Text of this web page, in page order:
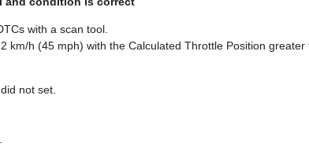
with a scan tool.
km/h (45 mph) with the Calculated Throttle Position greater
not set.